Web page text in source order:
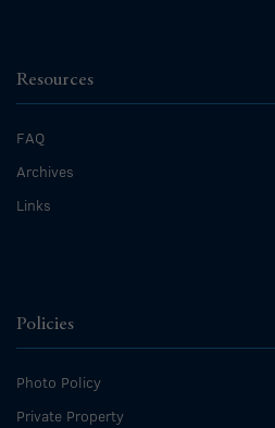
Resources
FAQ
Archives
Links
Policies
Photo Policy
Private Property